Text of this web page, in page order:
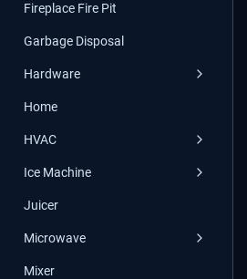
Fireplace Fire Pit
Garbage Disposal
Hardware
Home
HVAC
Ice Machine
Juicer
Microwave
Mixer